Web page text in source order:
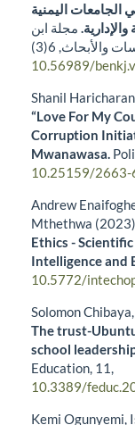
الجامعات اليمنية
مجلة ابن
والأبحاث, 6
10.56989/
Shanil
“Love For My
Corruption
Mwanawasa.
10.25159/
Andrew
Mthethwa (2023)
Ethics -
Intelligence and
10.5772/
Solomon
The trust-
school
Education, 11,
10.3389/
Kemi Ogunyemi,